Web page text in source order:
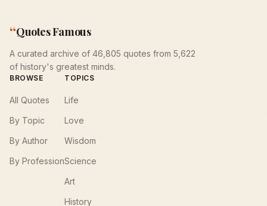
“Quotes Famous
A curated archive of 46,805 quotes from 5,622
of history's greatest minds.
BROWSE
All Quotes
By Topic
By Author
By Profession
TOPICS
Life
Love
Wisdom
Science
Art
History